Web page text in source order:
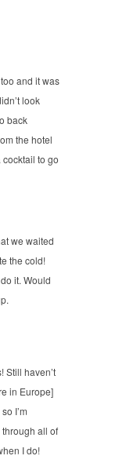
and it was
look
back
the hotel
to go
we waited
the cold!
it. Would
Still haven’t
in Europe]
I’m
all of
I do!